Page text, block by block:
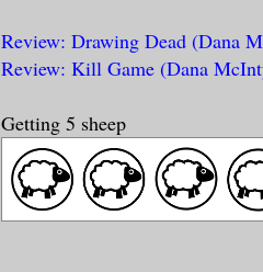
Review: Drawing Dead (Dana
Review: Kill Game (Dana
Getting 5 sheep